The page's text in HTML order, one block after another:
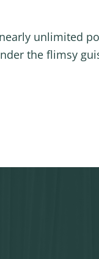
unlimited
the flimsy